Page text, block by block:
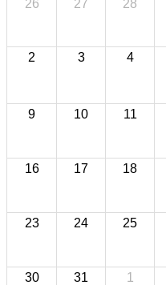
26 27 28
2 3 4
9 10 11
16 17 18
23 24 25
30 31 1